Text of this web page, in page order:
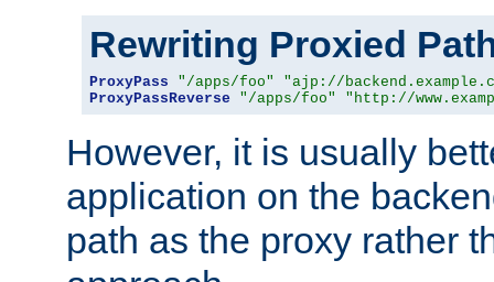
Rewriting Proxied
ProxyPass "/apps/foo"
"ajp://
ProxyPassReverse
"/apps/foo" "http://
However, it is usually
application on the
path as the proxy rather